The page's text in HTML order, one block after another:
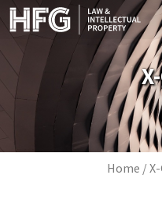
Skip to main content
Home